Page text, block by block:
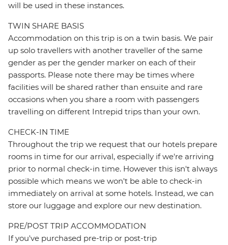
will be used in these instances.
TWIN SHARE BASIS
Accommodation on this trip is on a twin basis. We pair
up solo travellers with another traveller of the same
gender as per the gender marker on each of their
passports. Please note there may be times where
facilities will be shared rather than ensuite and rare
occasions when you share a room with passengers
travelling on different Intrepid trips than your own.
CHECK-IN TIME
Throughout the trip we request that our hotels prepare
rooms in time for our arrival, especially if we're arriving
prior to normal check-in time. However this isn't always
possible which means we won't be able to check-in
immediately on arrival at some hotels. Instead, we can
store our luggage and explore our new destination.
PRE/POST TRIP ACCOMMODATION
If you've purchased pre-trip or post-trip